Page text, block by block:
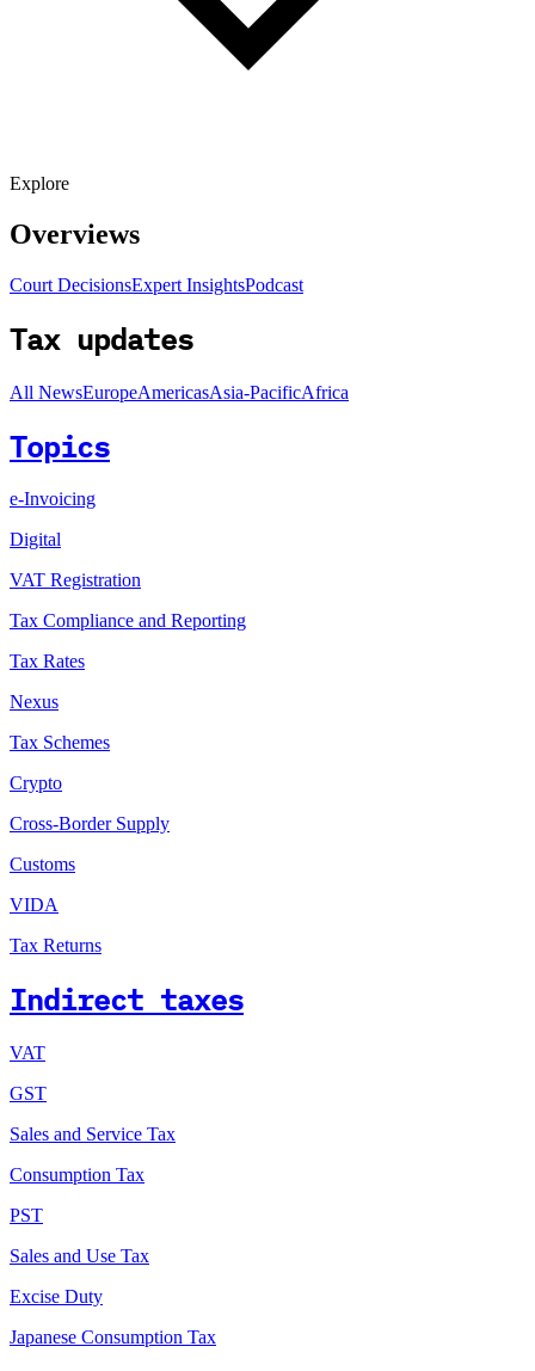
Explore
Overviews
Court DecisionsExpert InsightsPodcast
Tax updates
All NewsEuropeAmericasAsia-PacificAfrica
Topics
e-Invoicing
Digital
VAT Registration
Tax Compliance and Reporting
Tax Rates
Nexus
Tax Schemes
Crypto
Cross-Border Supply
Customs
VIDA
Tax Returns
Indirect taxes
VAT
GST
Sales and Service Tax
Consumption Tax
PST
Sales and Use Tax
Excise Duty
Japanese Consumption Tax